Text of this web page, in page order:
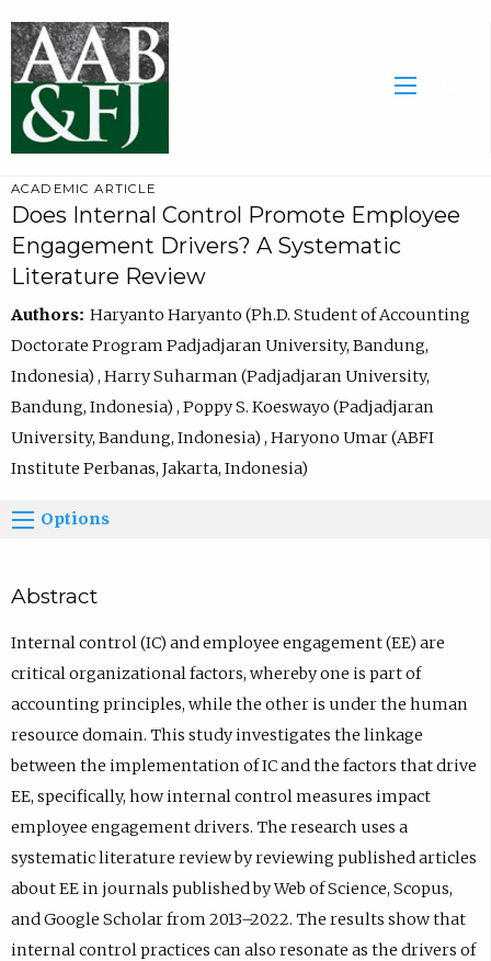
ACADEMIC ARTICLE
Does Internal Control Promote Employee
Engagement Drivers? A Systematic
Literature Review
Authors: Haryanto Haryanto (Ph.D. Student of Accounting
Doctorate Program Padjadjaran University, Bandung,
Indonesia) , Harry Suharman (Padjadjaran University,
Bandung, Indonesia) , Poppy S. Koeswayo (Padjadjaran
University, Bandung, Indonesia) , Haryono Umar (ABFI
Institute Perbanas, Jakarta, Indonesia)
Options
Abstract
Internal control (IC) and employee engagement (EE) are
critical organizational factors, whereby one is part of
accounting principles, while the other is under the human
resource domain. This study investigates the linkage
between the implementation of IC and the factors that drive
EE, specifically, how internal control measures impact
employee engagement drivers. The research uses a
systematic literature review by reviewing published articles
about EE in journals published by Web of Science, Scopus,
and Google Scholar from 2013–2022. The results show that
internal control practices can also resonate as the drivers of